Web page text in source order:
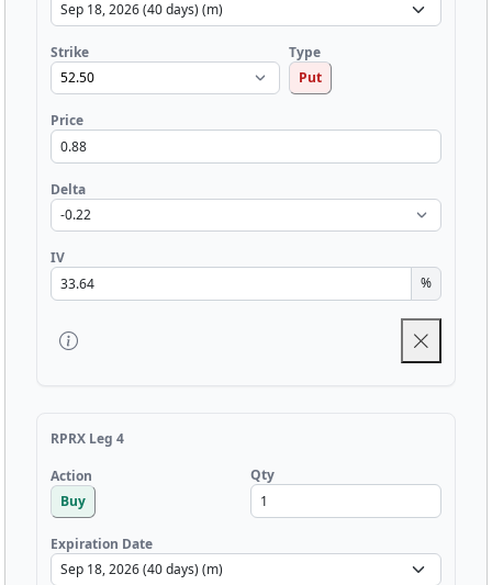
Strike
Type
Put
Price
Delta
IV
%
RPRX Leg 4
Action
Buy
Qty
Expiration Date